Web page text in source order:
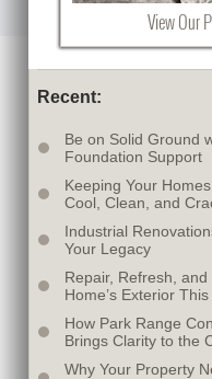
View Our
Recent:
Be on Solid Ground
Foundation Support
Keeping Your
Cool, Clean, and
Industrial
Your Legacy
Repair, Refresh, and
Home’s Exterior
How Park Range
Brings Clarity to the
Why Your Property